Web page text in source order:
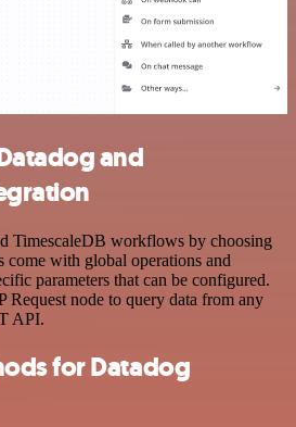
and
TimescaleDB workflows by choosing
come with global operations and
parameters that can be configured.
Request node to query data from any
API.
for Datadog